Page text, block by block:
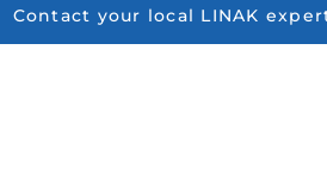
Contact your local LINAK